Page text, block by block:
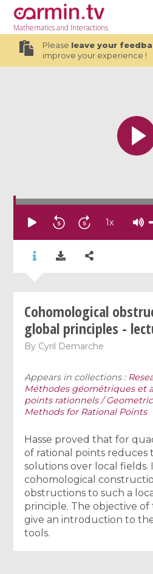
Mathematicsand Interactions
Please leave your
improve your experience !
1x
Cohomological
global principles -
By Cyril Demarche
Appears in collections :
Méthodes géométriques et
points rationnels /
Methods for Rational Points
Hasse proved that for
of rational points reduces
solutions over local fields.
cohomological
obstructions to such a
principle. The objective of
give an introduction to
tools.